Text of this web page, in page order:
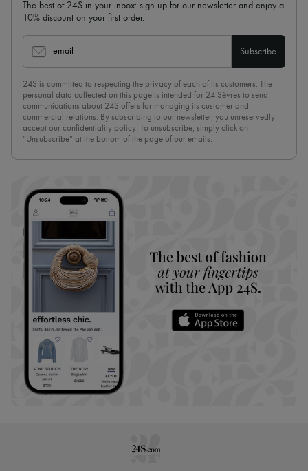
The best of 24S in your inbox: sign up for our newsletter and enjoy a
10% discount on your first order.
email Subscribe
24S is committed to respecting the privacy of each of its customers. The
personal data collected on this page is intended for 24 Sèvres to send
communications about 24S offers for managing its customer and
commercial relations. By subscribing to our newsletter, you unreservedly
accept our confidentiality policy. To unsubscribe, simply click on
“Unsubscribe” at the bottom of the page of our emails.